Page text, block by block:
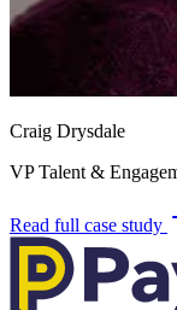
Craig Drysdale
VP Talent &
Read full case study